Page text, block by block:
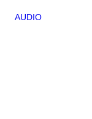
AUDIO